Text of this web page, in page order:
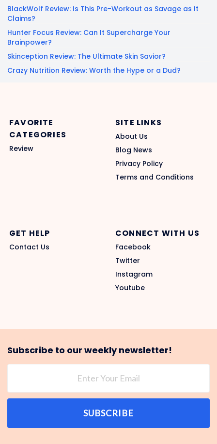
BlackWolf Review: Is This Pre-Workout as Savage as It
Claims?
Hunter Focus Review: Can It Supercharge Your
Brainpower?
Skinception Review: The Ultimate Skin Savior?
Crazy Nutrition Review: Worth the Hype or a Dud?
FAVORITE
CATEGORIES
Review
SITE LINKS
About Us
Blog News
Privacy Policy
Terms and Conditions
GET HELP
Contact Us
CONNECT WITH US
Facebook
Twitter
Instagram
Youtube
Subscribe to our weekly newsletter!
SUBSCRIBE